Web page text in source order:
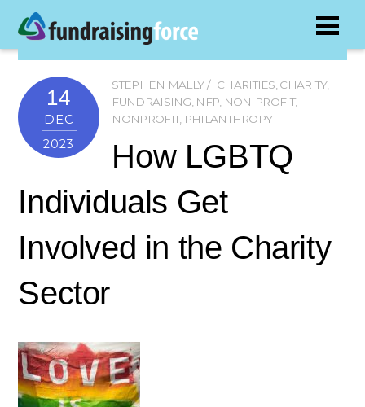
14
DEC
2023
STEPHEN MALLY CHARITIES, CHARITY,
FUNDRAISING, NFP, NON-PROFIT,
NONPROFIT, PHILANTHROPY
How LGBTQ
Individuals Get
Involved in the Charity
Sector